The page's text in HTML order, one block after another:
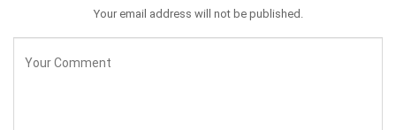
Your email address will not be published.